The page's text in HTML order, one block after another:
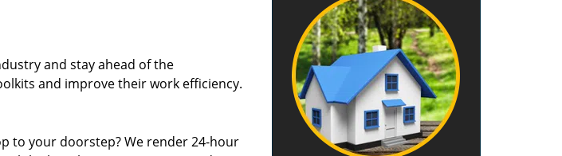
and stay ahead of the
and improve their work efficiency.
to your doorstep? We render 24-hour